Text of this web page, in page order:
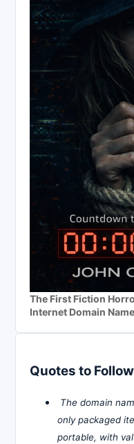
The First Fiction
Internet Domain Name
Quotes to Follow
The domain
only packaged
portable, with